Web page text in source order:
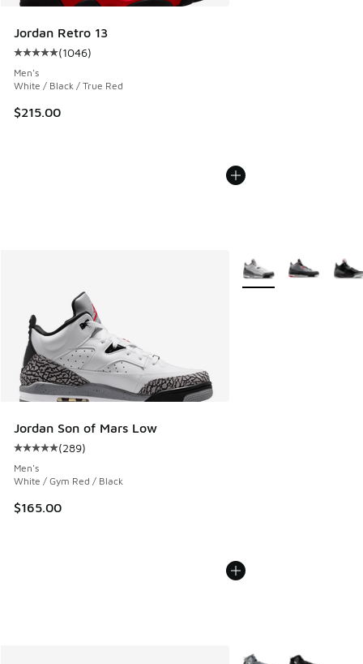
Jordan Retro 13
Average customer rating - [5 out of 5 stars], 1046 reviews
(1046)
Men's
White / Black / True Red
$215.00
Jordan Son of Mars Low
Average customer rating - [5 out of 5 stars], 289 reviews
(289)
Men's
White / Gym Red / Black
$165.00
More Colors Available
More Colors Available